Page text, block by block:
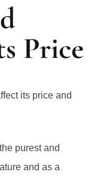
Price
its price and
purest and
and as a